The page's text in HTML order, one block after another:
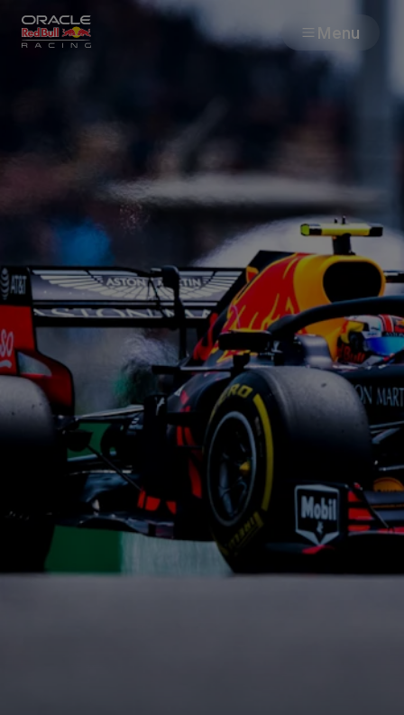
Menu
Cars
MyPaddock
Web3
Shop
Partners
Careers
About
Newsletter